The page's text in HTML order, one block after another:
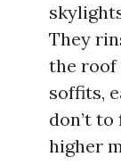
They
the roof
soffits,
don’t
higher